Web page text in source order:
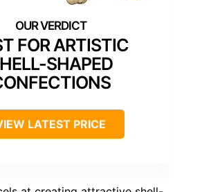
FOR ARTISTIC
SHAPED
LATEST PRICE